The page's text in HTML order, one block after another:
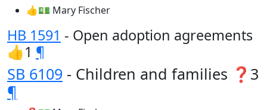
👍💵 Mary Fischer
HB 1591 - Open adoption agreements
👍1 ¶
SB 6109 - Children and families ❓3
¶